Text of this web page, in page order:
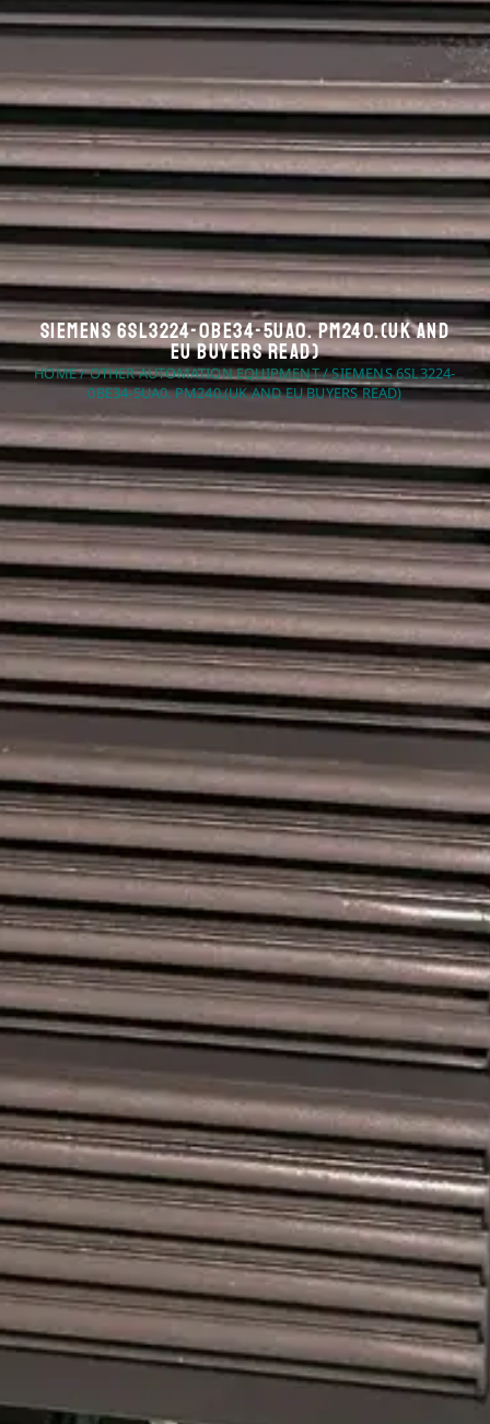
Siemens 6SL3224-0BE34-5UA0. PM240.(UK And
EU Buyers Read)
HOME/OTHER AUTOMATION EQUIPMENT/ SIEMENS 6SL3224-
0BE34-5UA0. PM240.(UK AND EU BUYERS READ)